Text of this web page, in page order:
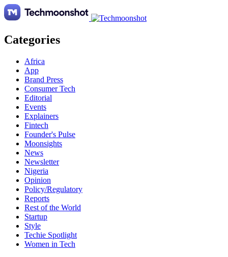
Categories
Africa
App
Brand Press
Consumer Tech
Editorial
Events
Explainers
Fintech
Founder's Pulse
Moonsights
News
Newsletter
Nigeria
Opinion
Policy/Regulatory
Reports
Rest of the World
Startup
Style
Techie Spotlight
Women in Tech